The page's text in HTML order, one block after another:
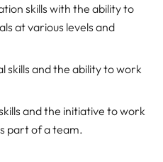
skills with the ability to
at various levels and
skills and the ability to work
and the initiative to work
part of a team.